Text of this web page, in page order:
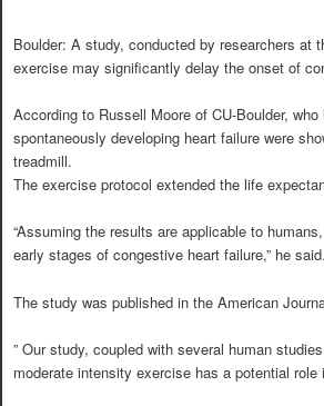
Boulder: A study, conducted by researchers at
exercise may significantly delay the onset of
According to Russell Moore of CU-Boulder,
spontaneously developing heart failure were
treadmill.
The exercise protocol extended the life
“Assuming the results are applicable to
early stages of congestive heart failure,” he said.
The study was published in the American
” Our study, coupled with several human
moderate intensity exercise has a potential